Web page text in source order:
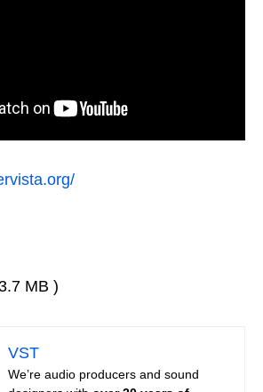
MB )
VST
We’re audio producers and sound